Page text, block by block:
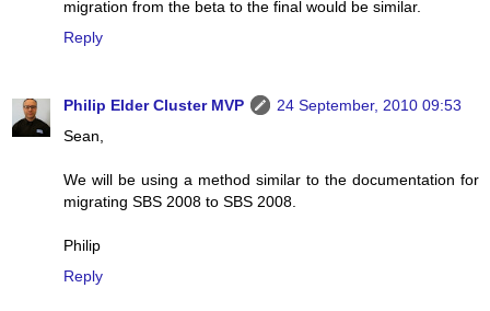
migration from the beta to the final would be similar.
Reply
Philip Elder Cluster MVP
24 September, 2010 09:53
Sean,
We will be using a method similar to the documentation for
migrating SBS 2008 to SBS 2008.
Philip
Reply